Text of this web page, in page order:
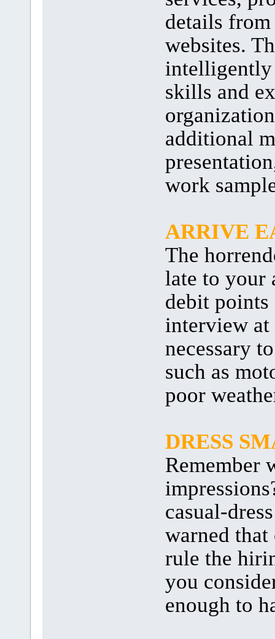
details
websites.
intelligently
skills and
additional
work
ARRIVE
The
late to your
debit
interview at
necessary
such as
poor
DRESS
Remember
casual-
warned
rule the
you
enough to